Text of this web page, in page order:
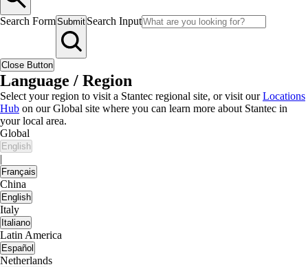
Search FormSubmit Search Input
Close Button
Language / Region
Select your region to visit a Stantec regional site, or visit ourLocations
Hub on our Global site where you can learn more about Stantec in
your local area.
Global
English
|
Français
China
English
Italy
Italiano
Latin America
Español
Netherlands